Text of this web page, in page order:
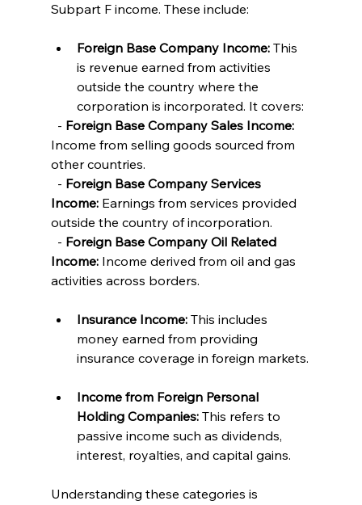
Subpart F income. These include:
Foreign Base Company Income: This
is revenue earned from activities
outside the country where the
corporation is incorporated. It covers:
  -
Foreign Base Company Sales Income:
Income from selling goods sourced from
other countries.
  -
Foreign Base Company Services
Income: Earnings from services provided
outside the country of incorporation.
  -
Foreign Base Company Oil Related
Income: Income derived from oil and gas
activities across borders.
Insurance Income: This includes
money earned from providing
insurance coverage in foreign markets.
Income from Foreign Personal
Holding Companies: This refers to
passive income such as dividends,
interest, royalties, and capital gains.
Understanding these categories is